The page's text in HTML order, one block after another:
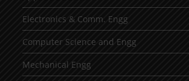
Electronics & Comm. Engg
Computer Science and Engg
Mechanical Engg